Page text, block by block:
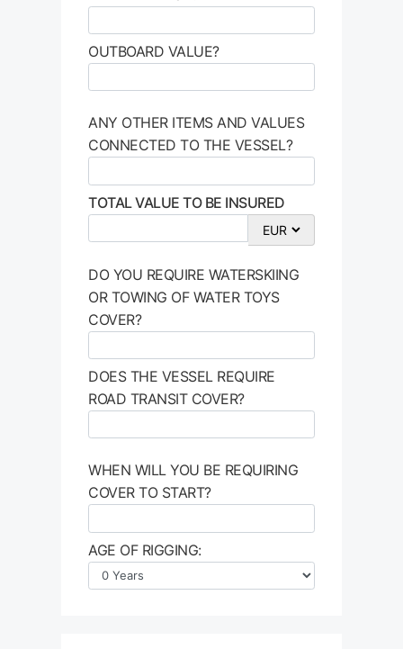
OUTBOARD VALUE?
ANY OTHER ITEMS AND VALUES
CONNECTED TO THE VESSEL?
TOTAL VALUE TO BE INSURED
DO YOU REQUIRE WATERSKIING
OR TOWING OF WATER TOYS
COVER?
DOES THE VESSEL REQUIRE
ROAD TRANSIT COVER?
WHEN WILL YOU BE REQUIRING
COVER TO START?
AGE OF RIGGING: